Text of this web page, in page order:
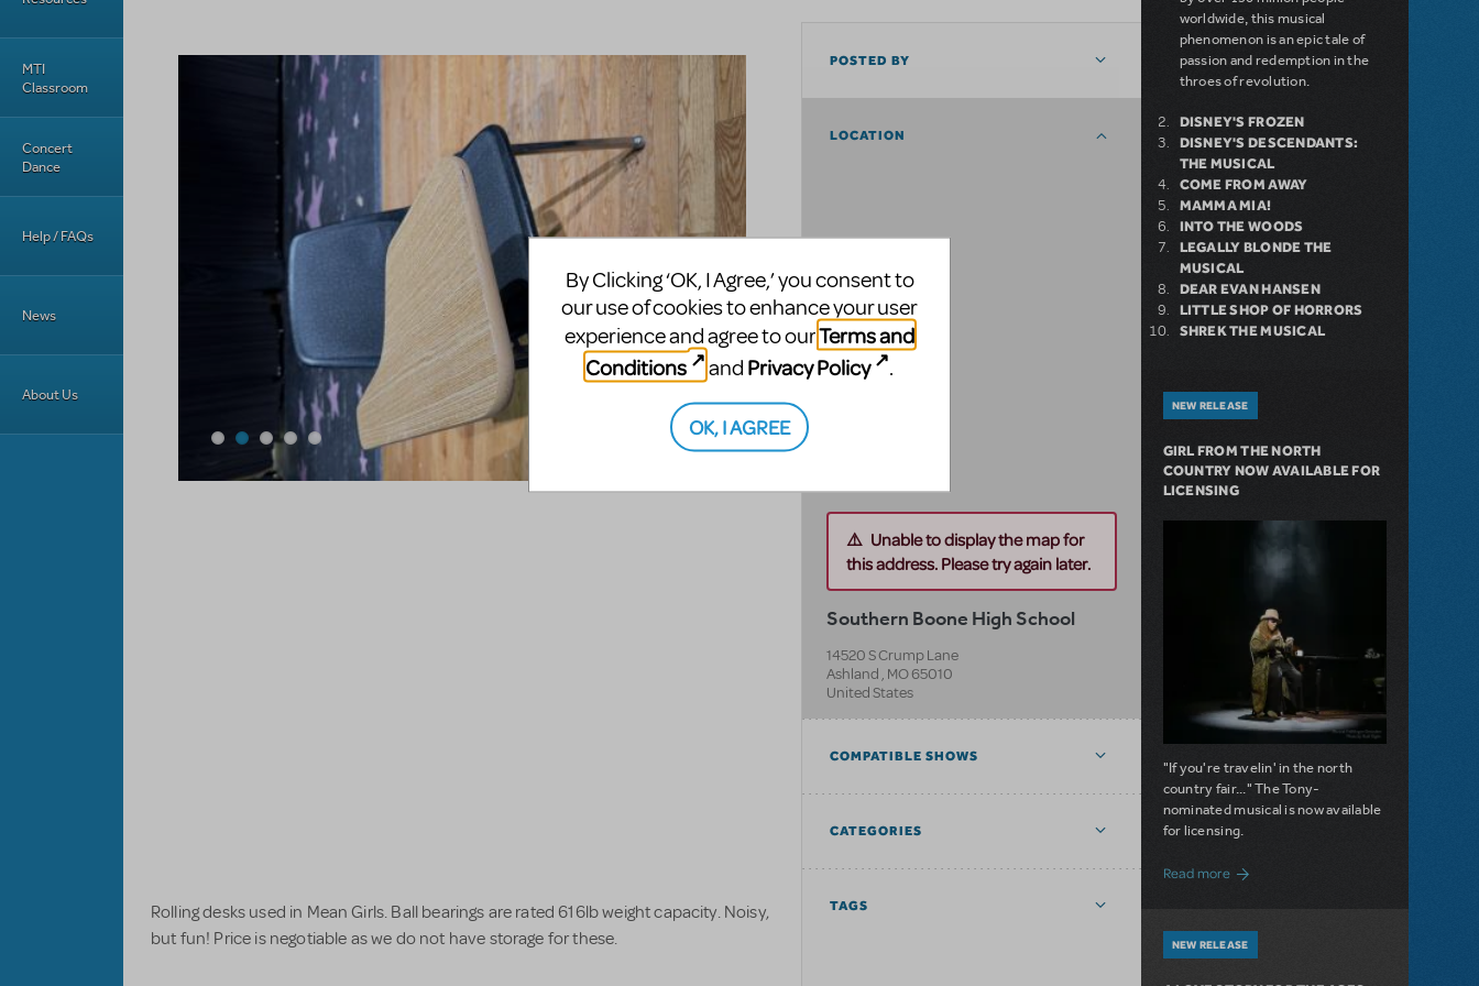
MTI
Classroom
Concert
Dance
Help / FAQs
News
About Us
Rolling desks used in Mean Girls. Ball bearings are rated 616lb weight capacity. Noisy,
but fun! Price is negotiable as we do not have storage for these.
POSTED BY
LOCATION
Unable to display the map for
this address. Please try again later.
Southern Boone High School
14520 S Crump Lane
Ashland , MO65010
United States
COMPATIBLE SHOWS
CATEGORIES
TAGS
worldwide, this musical
phenomenon is an epic tale of
passion and redemption in the
throes of revolution.
DISNEY'S FROZEN
DISNEY'S DESCENDANTS:
THE MUSICAL
COME FROM AWAY
MAMMA MIA!
INTO THE WOODS
LEGALLY BLONDE THE
MUSICAL
DEAR EVAN HANSEN
LITTLE SHOP OF HORRORS
SHREK THE MUSICAL
NEW RELEASE
GIRL FROM THE NORTH
COUNTRY NOW AVAILABLE FOR
LICENSING
"If you're travelin' in the north
country fair..." The Tony-
nominated musical is now available
for licensing.
Read moreabout Girl from the North Country Now
NEW RELEASE
By Clicking ‘OK, I Agree,’ you consent to
our use of cookies to enhance your user
experience and agree to ourTerms and
Conditions
and Privacy Policy .
OK, I AGREE